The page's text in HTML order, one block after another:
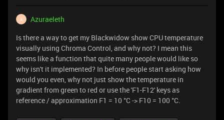
A
Azuraeleth
Is there a way to get my Blackwidow show CPU temperature
visually using Chroma Control, and why not? I mean this
seems like a function that quite many people would like so
why isn't it implemented? In before people start asking how
would you even, why not just show the temperature in
gradient from green to red or use the 'F1-F12' keys as
reference / approximation F1 = 10 °C -> F10 = 100 °C.